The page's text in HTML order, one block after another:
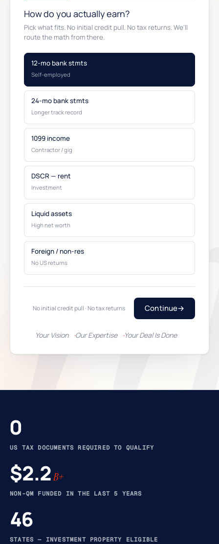
How do you actually earn?
Pick what fits. No initial credit pull. No tax returns. We'll
route the math from there.
12-mo bank stmts
Self-employed
24-mo bank stmts
Longer track record
1099 income
Contractor / gig
DSCR — rent
Investment
Liquid assets
High net worth
Foreign / non-res
No US returns
No initial credit pull · No tax returns Continue→
Your Vision Our Expertise Your Deal Is Done
0
US TAX DOCUMENTS REQUIRED TO QUALIFY
$2.2B+
NON-QM FUNDED IN THE LAST 5 YEARS
46
STATES — INVESTMENT PROPERTY ELIGIBLE